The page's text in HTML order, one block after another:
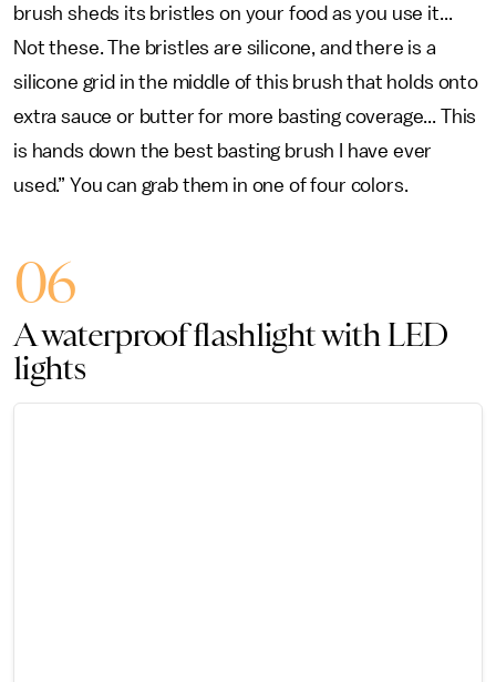
brush sheds its bristles on your food as you use it...
Not these. The bristles are silicone, and there is a
silicone grid in the middle of this brush that holds onto
extra sauce or butter for more basting coverage... This
is hands down the best basting brush I have ever
used.” You can grab them in one of four colors.
06
A waterproof flashlight with LED
lights